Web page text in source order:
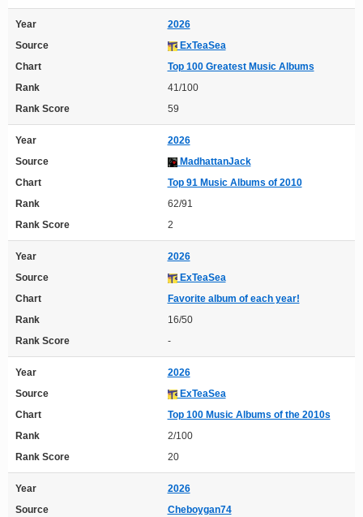
Year
2026
Source
ExTeaSea
Chart
Top 100 Greatest Music Albums
Rank
41/100
Rank Score
59
Year
2026
Source
MadhattanJack
Chart
Top 91 Music Albums of 2010
Rank
62/91
Rank Score
2
Year
2026
Source
ExTeaSea
Chart
Favorite album of each year!
Rank
16/50
Rank Score
-
Year
2026
Source
ExTeaSea
Chart
Top 100 Music Albums of the 2010s
Rank
2/100
Rank Score
20
Year
2026
Source
Cheboygan74